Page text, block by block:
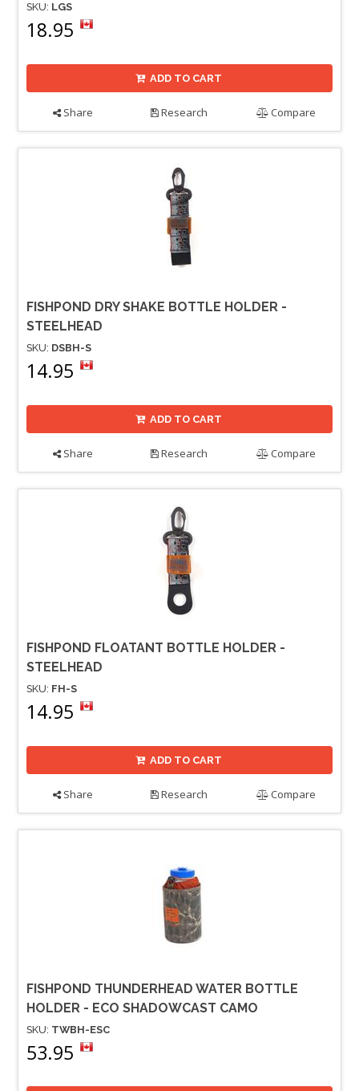
SKU: LGS
18.95
ADD TO CART
Share Research Compare
FISHPOND DRY SHAKE BOTTLE HOLDER -
STEELHEAD
SKU: DSBH-S
14.95
ADD TO CART
Share Research Compare
FISHPOND FLOATANT BOTTLE HOLDER -
STEELHEAD
SKU: FH-S
14.95
ADD TO CART
Share Research Compare
FISHPOND THUNDERHEAD WATER BOTTLE
HOLDER - ECO SHADOWCAST CAMO
SKU: TWBH-ESC
53.95